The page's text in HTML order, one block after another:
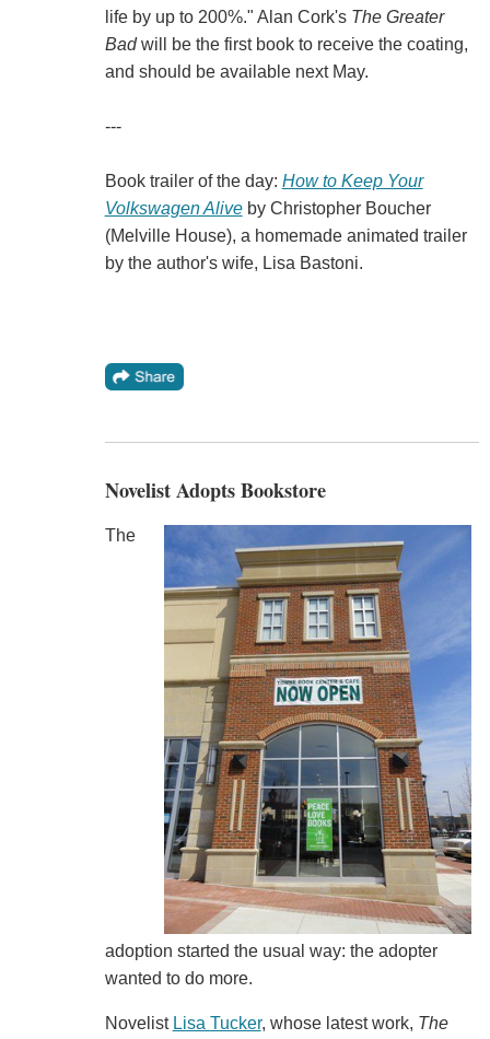
life by up to 200%." Alan Cork's The Greater
Badwill be the first book to receive the coating,
and should be available next May.
---
Book trailer of the day: How to Keep Your
Volkswagen Aliveby Christopher Boucher
(Melville House), a homemade animated trailer
by the author's wife, Lisa Bastoni.
Novelist Adopts Bookstore
The
adoption started the usual way: the adopter
wanted to do more.
Novelist Lisa Tucker, whose latest work, The